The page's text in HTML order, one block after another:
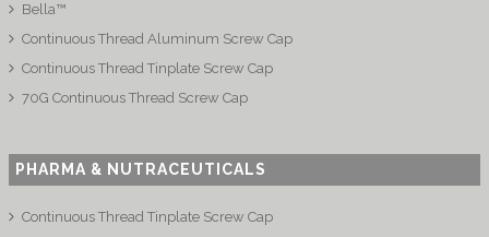
Bella™
Continuous Thread Aluminum Screw Cap
Continuous Thread Tinplate Screw Cap
70G Continuous Thread Screw Cap
PHARMA & NUTRACEUTICALS
Continuous Thread Tinplate Screw Cap